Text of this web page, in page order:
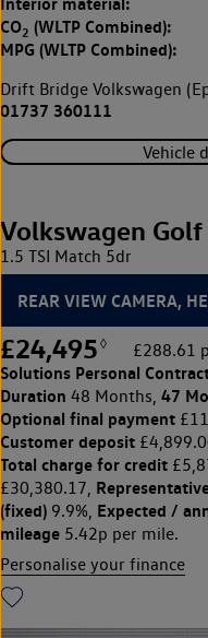
CO2 (WLTP Combined):
MPG (WLTP Combined):
Drift Bridge Volkswagen
01737 360111
Vehicle
Volkswagen Golf
1.5 TSI Match 5dr
REAR VIEW CAMERA,
£24,495 ◊ £288.61
Solutions Personal
Duration 48 Months, 47
Optional final payment
Customer deposit
Total charge for credit
£30,380.17,
(fixed) 9.9%, Expected /
mileage 5.42p per mile.
Personalise your finance